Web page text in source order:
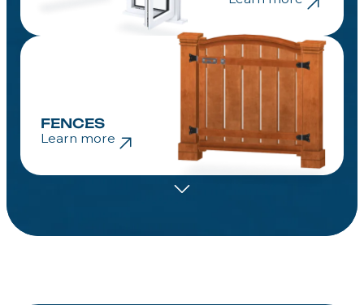
FENCES
Learn more